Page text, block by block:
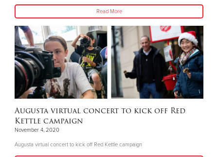
Read More
Augusta virtual concert to kick off Red
Kettle campaign
November 4, 2020
Augusta virtual concert to kick off Red Kettle campaign